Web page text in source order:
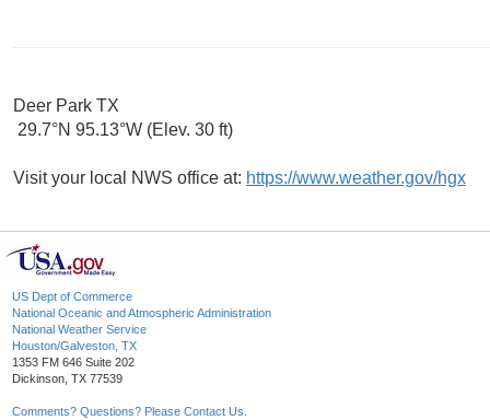
Deer Park TX
29.7°N 95.13°W (Elev. 30 ft)
Visit your local NWS office at: https://www.weather.gov/hgx
US Dept of Commerce
National Oceanic and Atmospheric Administration
National Weather Service
Houston/Galveston, TX
1353 FM 646 Suite 202
Dickinson, TX 77539
Comments? Questions? Please Contact Us.